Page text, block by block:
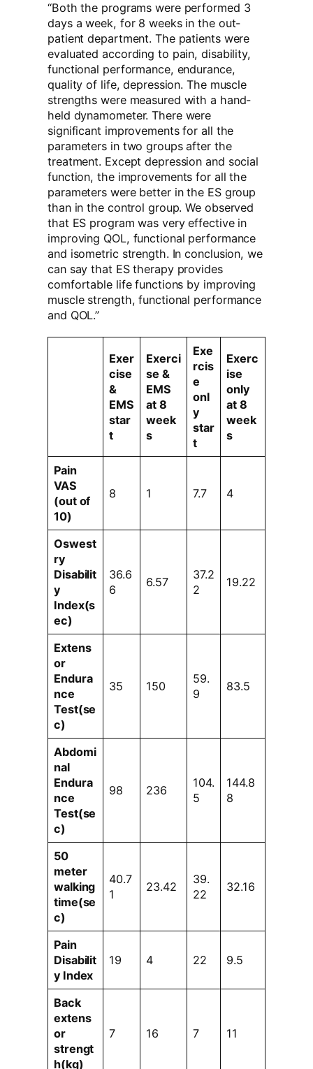
“Both the programs were performed 3
days a week, for 8 weeks in the out-
patient department. The patients were
evaluated according to pain, disability,
functional performance, endurance,
quality of life, depression. The muscle
strengths were measured with a hand-
held dynamometer. There were
significant improvements for all the
parameters in two groups after the
treatment. Except depression and social
function, the improvements for all the
parameters were better in the ES group
than in the control group. We observed
that ES program was very effective in
improving QOL, functional performance
and isometric strength. In conclusion, we
can say that ES therapy provides
comfortable life functions by improving
muscle strength, functional performance
and QOL.”
Exer
cise
&
EMS
star
t
Exerci
se &
EMS
at 8
week
s
Exe
rcis
e
onl
y
star
t
Exerc
ise
only
at 8
week
s
Pain
VAS
(out of
10)
8 1 7.7 4
Oswest
ry
Disabilit
y
Index(s
ec)
36.6
6
6.57
37.2
2
19.22
Extens
or
Endura
nce
Test(se
c)
35 150
59.
9
83.5
Abdomi
nal
Endura
nce
Test(se
c)
98 236
104.
5
144.8
8
50
meter
walking
time(se
c)
40.7
1
23.42
39.
22
32.16
Pain
Disabilit
y Index
19 4 22 9.5
Back
extens
or
strengt
h(kg)
7 16 7 11